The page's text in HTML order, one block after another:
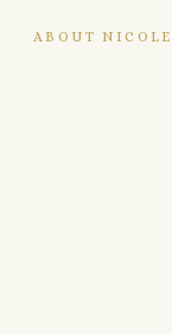
ABOUT NICOLE